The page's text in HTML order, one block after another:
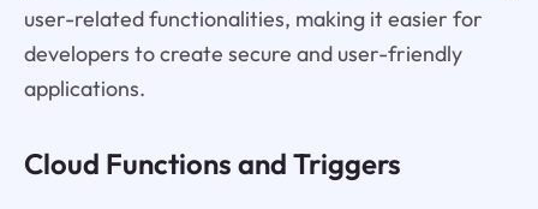
user-related functionalities, making it easier for
developers to create secure and user-friendly
applications.
Cloud Functions and Triggers